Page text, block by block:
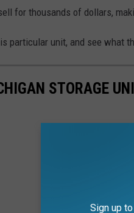
for thousands of dollars,
particular unit, and see what
STORAGE
Sign up